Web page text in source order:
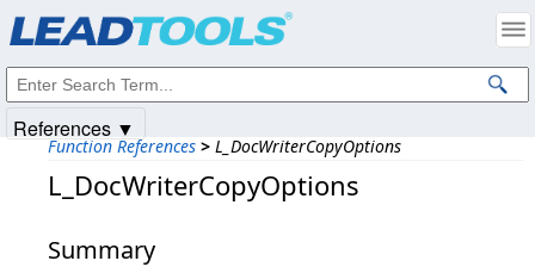
Function References > L_DocWriterCopyOptions
L_DocWriterCopyOptions
Summary
References ▼
Intellectual Property Notices
© 1991-2025Apryse Sofware Corp. All Rights Reserved.